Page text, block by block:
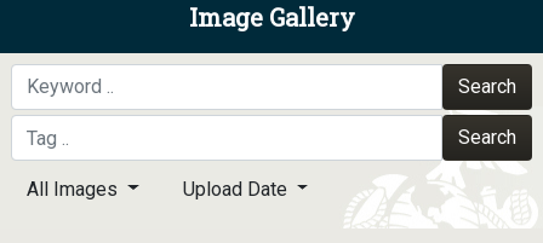
Secure .mil websites use HTTPS
A
means you’ve safely
connected to the .mil website. Share sensitive
information only on official, secure websites.
Image Gallery
Search
Search
All Images Upload Date